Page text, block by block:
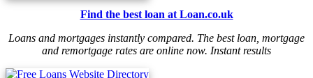
Find the best loan at Loan.co.uk
Loans and mortgages instantly compared. The best loan, mortgage
and remortgage rates are online now. Instant results